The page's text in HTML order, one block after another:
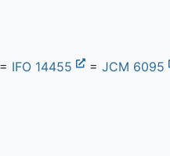
= IFO 14455 = JCM 6095